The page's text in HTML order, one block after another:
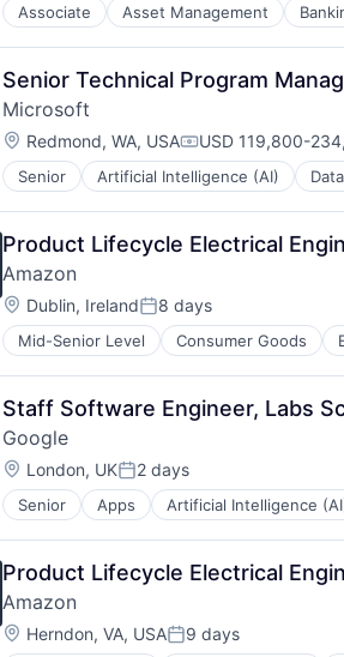
Associate Asset Management
Senior Technical Program
Microsoft
Location:
Redmond, WA, USACompensation:
USD 119,800-
Senior Artificial Intelligence (AI)
Operating Systems
Software
Product Lifecycle Electrical
Amazon
Location:
Dublin, IrelandPosted:
8 days
Mid-Senior Level Consumer Goods
Staff Software Engineer, Labs
Google
Location:
London, UKPosted:
2 days
Senior Apps Artificial Intelligence
Mobile Devices
Productivity Tools
Search Engine
SEO
Software Engineering
Product Lifecycle Electrical
Amazon
Location:
Herndon, VA, USAPosted:
9 days